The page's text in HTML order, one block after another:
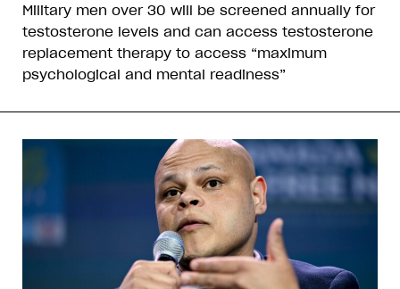
Military men over 30 will be screened annually for
testosterone levels and can access testosterone
replacement therapy to access “maximum
psychological and mental readiness”